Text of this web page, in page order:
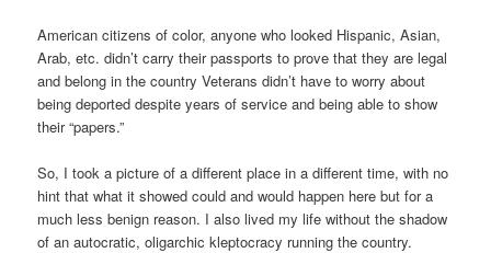
American citizens of color, anyone who looked Hispanic, Asian,
Arab, etc. didn’t carry their passports to prove that they are legal
and belong in the country Veterans didn’t have to worry about
being deported despite years of service and being able to show
their “papers.”
So, I took a picture of a different place in a different time, with no
hint that what it showed could and would happen here but for a
much less benign reason. I also lived my life without the shadow
of an autocratic, oligarchic kleptocracy running the country.